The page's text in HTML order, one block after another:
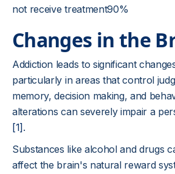
not receive treatment90%
Changes in the
Addiction leads to significant
particularly in areas that control
memory, decision making, and
alterations can severely impair a
[1] .
Substances like alcohol and drugs
affect the brain's natural reward